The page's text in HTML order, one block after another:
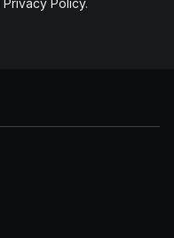
Privacy Policy.